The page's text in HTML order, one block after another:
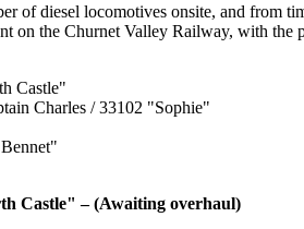
of diesel locomotives onsite, and from
on the Churnet Valley Railway, with
Castle"
Charles / 33102 "Sophie"
Castle" – (Awaiting overhaul)